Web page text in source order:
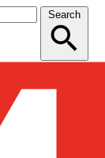
Search